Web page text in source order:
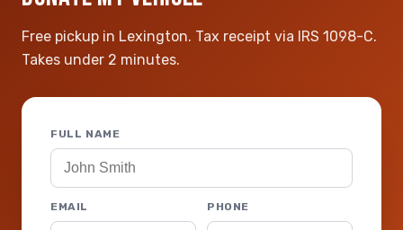
Free pickup in Lexington. Tax receipt via IRS 1098-C.
Takes under 2 minutes.
FULL NAME
EMAIL PHONE